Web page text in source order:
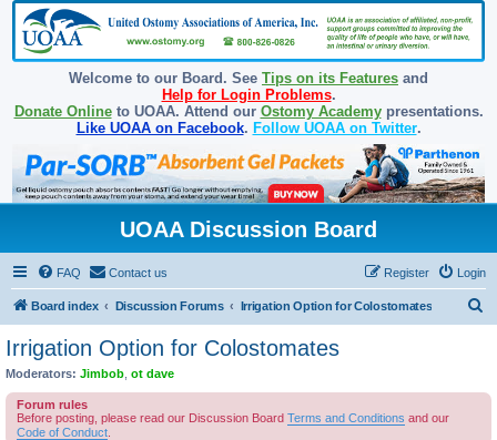
Welcome to our Board. See Tips on its Features and
Help for Login Problems.
Donate Onlineto UOAA. Attend our Ostomy Academypresentations.
Like UOAA on Facebook. Follow UOAA on Twitter.
UOAA Discussion Board
FAQ Contact us Login
Register
Board index Discussion Forums Irrigation Option for Colostomates
Irrigation Option for Colostomates
Moderators: Jimbob ot dave
Forum rules
Before posting, please read our Discussion Board Terms and Conditions and our
Code of Conduct